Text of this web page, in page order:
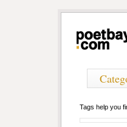
Tags help you